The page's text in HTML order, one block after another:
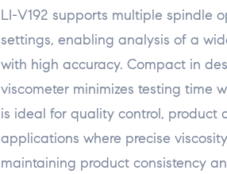
LI-V192 supports multiple spindle
settings, enabling analysis of a
with high accuracy. Compact in
viscometer minimizes testing time
is ideal for quality control, product
applications where precise
maintaining product consistency